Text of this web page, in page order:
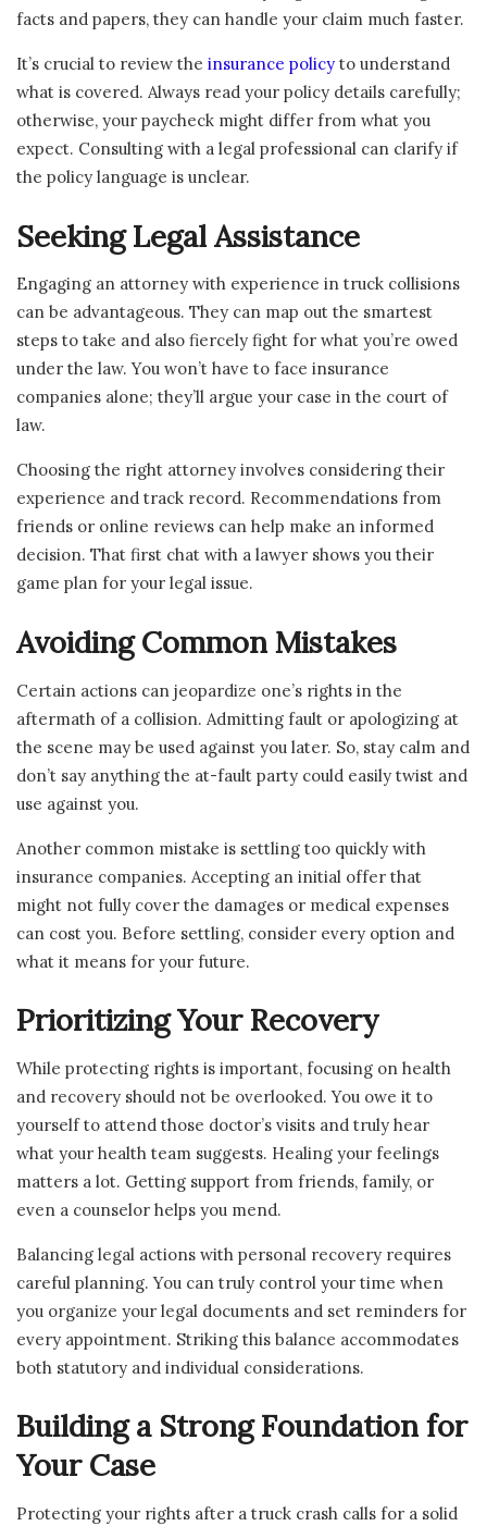
facts and papers, they can handle your claim much faster.
It’s crucial to review the insurance policy to understand
what is covered. Always read your policy details carefully;
otherwise, your paycheck might differ from what you
expect. Consulting with a legal professional can clarify if
the policy language is unclear.
Seeking Legal Assistance
Engaging an attorney with experience in truck collisions
can be advantageous. They can map out the smartest
steps to take and also fiercely fight for what you’re owed
under the law. You won’t have to face insurance
companies alone; they’ll argue your case in the court of
law.
Choosing the right attorney involves considering their
experience and track record. Recommendations from
friends or online reviews can help make an informed
decision. That first chat with a lawyer shows you their
game plan for your legal issue.
Avoiding Common Mistakes
Certain actions can jeopardize one’s rights in the
aftermath of a collision. Admitting fault or apologizing at
the scene may be used against you later. So, stay calm and
don’t say anything the at-fault party could easily twist and
use against you.
Another common mistake is settling too quickly with
insurance companies. Accepting an initial offer that
might not fully cover the damages or medical expenses
can cost you. Before settling, consider every option and
what it means for your future.
Prioritizing Your Recovery
While protecting rights is important, focusing on health
and recovery should not be overlooked. You owe it to
yourself to attend those doctor’s visits and truly hear
what your health team suggests. Healing your feelings
matters a lot. Getting support from friends, family, or
even a counselor helps you mend.
Balancing legal actions with personal recovery requires
careful planning. You can truly control your time when
you organize your legal documents and set reminders for
every appointment. Striking this balance accommodates
both statutory and individual considerations.
Building a Strong Foundation for
Your Case
Protecting your rights after a truck crash calls for a solid